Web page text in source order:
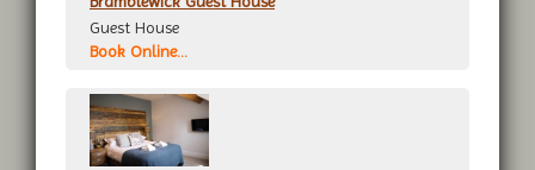
Guest House
Book Online...